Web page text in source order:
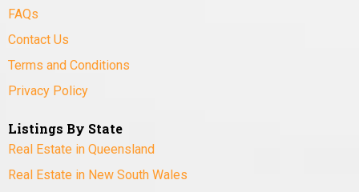
FAQs
Contact Us
Terms and Conditions
Privacy Policy
Listings By State
Real Estate in Queensland
Real Estate in New South Wales